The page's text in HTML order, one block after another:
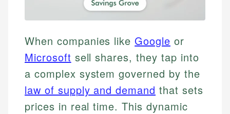
When companies like Google or
Microsoft sell shares, they tap into
a complex system governed by the
law of supply and demand that sets
prices in real time. This dynamic